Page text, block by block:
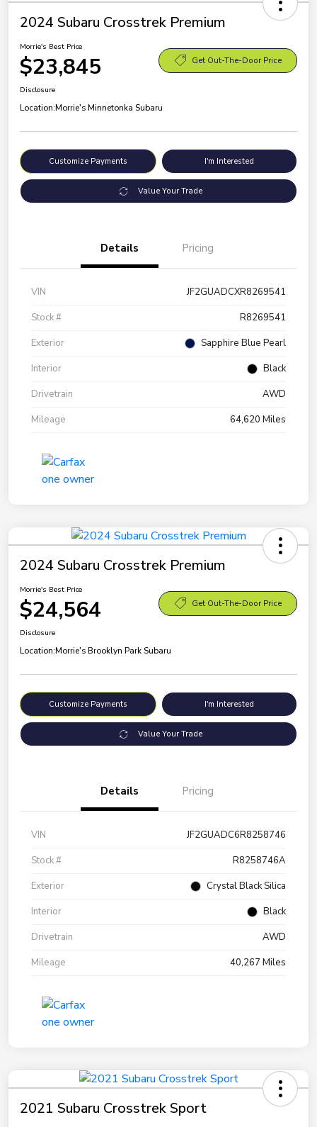
2024 Subaru Crosstrek Premium
Morrie's Best Price
$23,845 Get Out-The-Door Price
Disclosure
Location:Morrie's Minnetonka Subaru
Customize Payments I'm Interested
Value Your Trade
Details Pricing
VIN
JF2GUADCXR8269541
Stock #
R8269541
Exterior
Sapphire Blue Pearl
Interior
Black
Drivetrain
AWD
Mileage
64,620 Miles
2024 Subaru Crosstrek Premium
Morrie's Best Price
$24,564 Get Out-The-Door Price
Disclosure
Location:Morrie's Brooklyn Park Subaru
Customize Payments I'm Interested
Value Your Trade
Details Pricing
VIN
JF2GUADC6R8258746
Stock #
R8258746A
Exterior
Crystal Black Silica
Interior
Black
Drivetrain
AWD
Mileage
40,267 Miles
2021 Subaru Crosstrek Sport